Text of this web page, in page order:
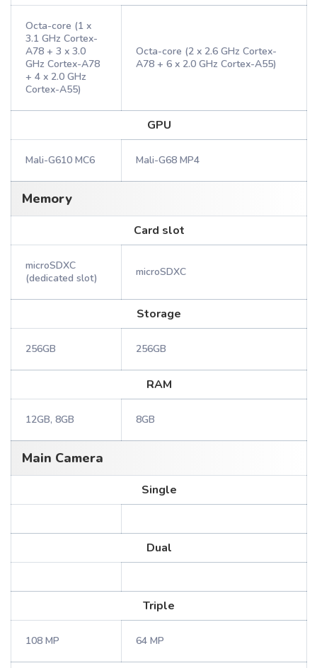
Octa-core (1 x
3.1 GHz Cortex-
A78 + 3 x 3.0
GHz Cortex-A78
+ 4 x 2.0 GHz
Cortex-A55)
Octa-core (2 x 2.6 GHz Cortex-
A78 + 6 x 2.0 GHz Cortex-A55)
GPU
Mali-G610 MC6 Mali-G68 MP4
Memory
Card slot
microSDXC
(dedicated slot)
microSDXC
Storage
256GB 256GB
RAM
12GB, 8GB 8GB
Main Camera
Single
Dual
Triple
108 MP 64 MP